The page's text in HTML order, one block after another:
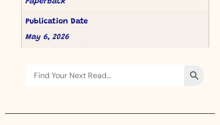
Publication Date
May 6, 2026